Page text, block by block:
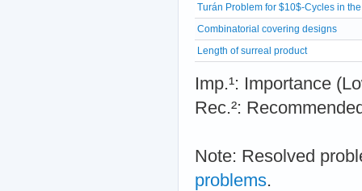
Turán Problem for $10$-Cycles in
Combinatorial covering designs
Length of surreal product
Imp.¹: Importance
Rec.²:
Note: Resolved
problems.